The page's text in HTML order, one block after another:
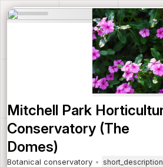
Mitchell Park
Conservatory (The
Domes)
Botanical conservatory